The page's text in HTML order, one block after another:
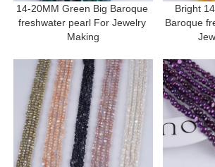
14-20MM Green Big Baroque
freshwater pearl For Jewelry
Making
Bright
Baroque